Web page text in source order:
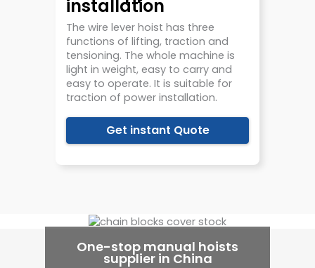
installation
The wire lever hoist has three
functions of lifting, traction and
tensioning. The whole machine is
light in weight, easy to carry and
easy to operate. It is suitable for
traction of power installation.
Get instant Quote
One-stop manual hoists
supplier in China